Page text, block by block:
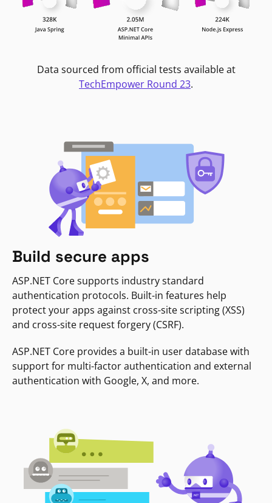
Data sourced from official tests available at
TechEmpower Round 23.
Build secure apps
ASP.NET Core supports industry standard
authentication protocols. Built-in features help
protect your apps against cross-site scripting (XSS)
and cross-site request forgery (CSRF).
ASP.NET Core provides a built-in user database with
support for multi-factor authentication and external
authentication with Google, X, and more.